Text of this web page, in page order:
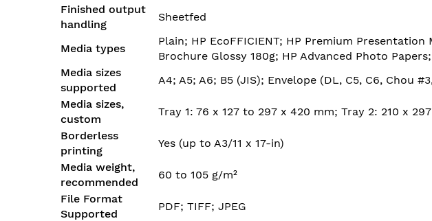
Finished output
handling
Sheetfed
Media types
Plain; HP EcoFFICIENT; HP Premium
Brochure Glossy 180g; HP Advanced Photo
Media sizes
supported
A4; A5; A6; B5 (JIS); Envelope (DL, C5, C6, Chou
Media sizes,
custom
Tray 1: 76 x 127 to 297 x 420 mm; Tray 2: 210 x
Borderless
printing
Yes (up to A3/11 x 17-in)
Media weight,
recommended
60 to 105 g/m²
File Format
Supported
PDF; TIFF; JPEG